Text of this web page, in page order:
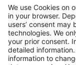
All Articles
Events
PLCNEXT TECHNOLOGY
About Ecosystem
PLCnext Control
LEARNING
Explore All Resources
GET INVOLVED
Maker’s Blog